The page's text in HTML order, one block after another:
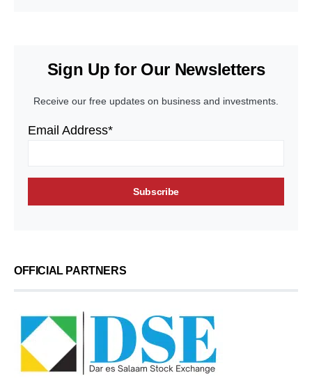
Sign Up for Our Newsletters
Receive our free updates on business and investments.
Email Address*
OFFICIAL PARTNERS